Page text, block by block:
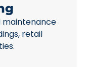
maintenance
retail